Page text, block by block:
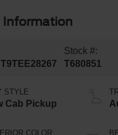
Information
Stock #:
T680851
STYLE
Cab Pickup
COLOR